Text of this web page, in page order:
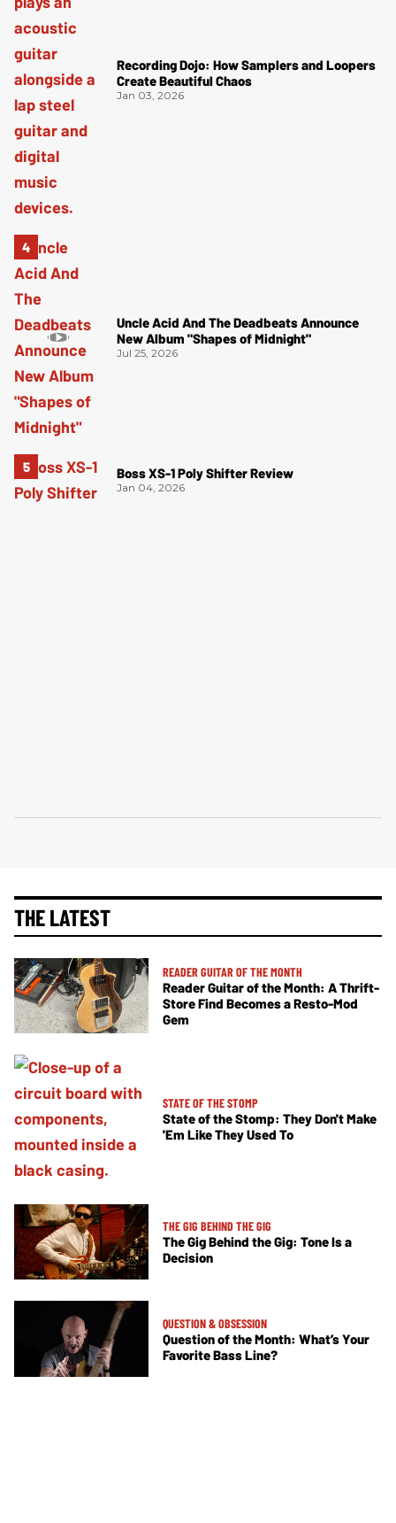
Recording Dojo: How Samplers and Loopers
Create Beautiful Chaos
Jan 03, 2026
Uncle Acid And The Deadbeats Announce
New Album "Shapes of Midnight"
Jul 25, 2026
Boss XS-1 Poly Shifter Review
Jan 04, 2026
THE LATEST
READER GUITAR OF THE MONTH
Reader Guitar of the Month: A Thrift-
Store Find Becomes a Resto-Mod
Gem
STATE OF THE STOMP
State of the Stomp: They Don't Make
'Em Like They Used To
THE GIG BEHIND THE GIG
The Gig Behind the Gig: Tone Is a
Decision
QUESTION & OBSESSION
Question of the Month: What’s Your
Favorite Bass Line?